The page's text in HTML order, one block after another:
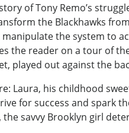
of Tony Remo’s
the Blackhawks
the system to
the reader on a tour of
played out against the
Laura, his childhood
for success and spark
the savvy Brooklyn girl